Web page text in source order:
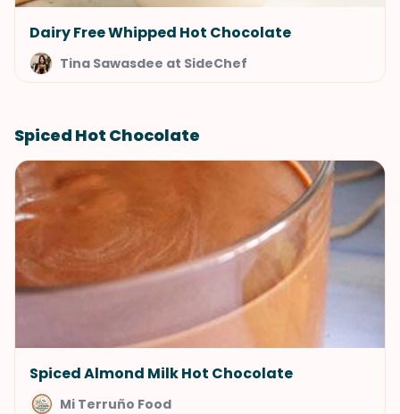
Dairy Free Whipped Hot Chocolate
Tina Sawasdee at SideChef
Spiced Hot Chocolate
Spiced Almond Milk Hot Chocolate
Mi Terruño Food